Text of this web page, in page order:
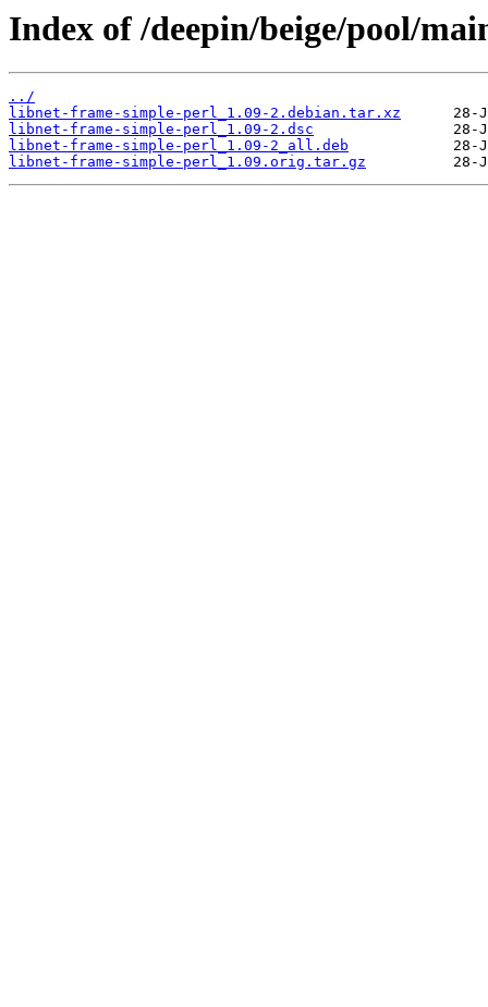
Index of /deepin/beige/pool/
../
libnet-frame-simple-perl_1.09-2.debian.tar.xz
libnet-frame-simple-perl_1.09-2.dsc
libnet-frame-simple-perl_1.09-2_all.deb
libnet-frame-simple-perl_1.09.orig.tar.gz